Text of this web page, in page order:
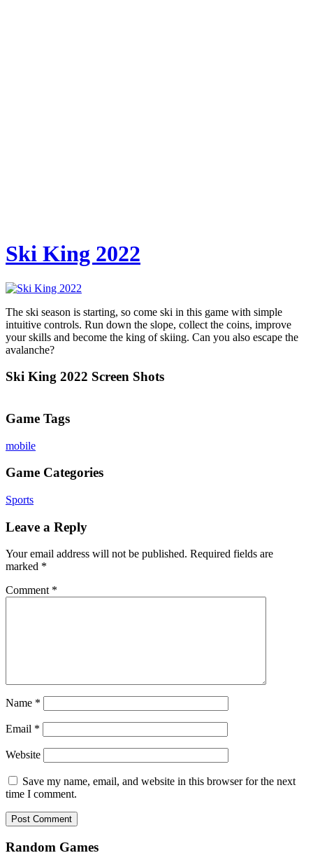
Ski King 2022
The ski season is starting, so come ski in this game with simple
intuitive controls. Run down the slope, collect the coins, improve
your skills and become the king of skiing. Can you also escape the
avalanche?
Ski King 2022 Screen Shots
Game Tags
mobile
Game Categories
Sports
Leave a Reply
Your email address will not be published. Required fields are
marked *
Comment *
Name *
Email *
Website
Save my name, email, and website in this browser for the next
time I comment.
Random Games